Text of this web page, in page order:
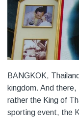
BANGKOK,
kingdom. And
rather the King of
sporting event, the